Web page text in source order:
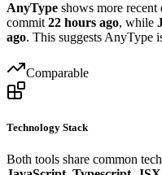
AnyType shows more
commit 22 hours ago, while
ago. This suggests AnyType
Comparable
Technology Stack
Both tools share common